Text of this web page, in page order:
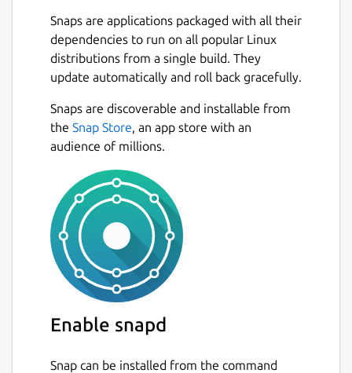
Snaps are applications packaged with all their
dependencies to run on all popular Linux
distributions from a single build. They
update automatically and roll back gracefully.
Snaps are discoverable and installable from
the Snap Store , an app store with an
audience of millions.
Enable snapd
Snap can be installed from the command